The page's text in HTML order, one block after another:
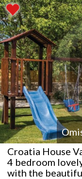
Croatia House
4 bedroom
with the